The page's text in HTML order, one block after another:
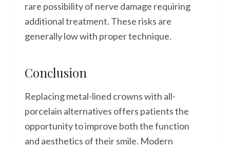
rare possibility of nerve damage requiring
additional treatment. These risks are
generally low with proper technique.
Conclusion
Replacing metal-lined crowns with all-
porcelain alternatives offers patients the
opportunity to improve both the function
and aesthetics of their smile. Modern